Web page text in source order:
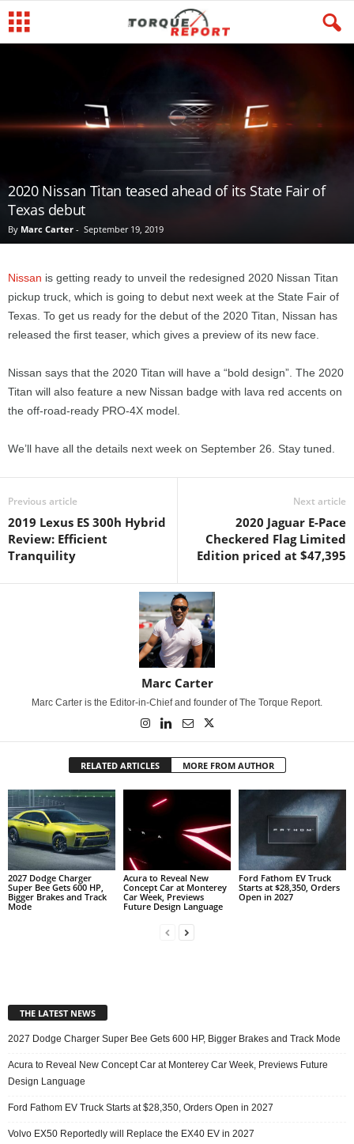
2020 Nissan Titan teased ahead of its State Fair of
Texas debut
By Marc Carter - September 19, 2019
Nissan is getting ready to unveil the redesigned 2020 Nissan Titan
pickup truck, which is going to debut next week at the State Fair of
Texas. To get us ready for the debut of the 2020 Titan, Nissan has
released the first teaser, which gives a preview of its new face.
Nissan says that the 2020 Titan will have a “bold design”. The 2020
Titan will also feature a new Nissan badge with lava red accents on
the off-road-ready PRO-4X model.
We’ll have all the details next week on September 26. Stay tuned.
Previous article
2019 Lexus ES 300h Hybrid
Review: Efficient
Tranquility
Next article
2020 Jaguar E-Pace
Checkered Flag Limited
Edition priced at $47,395
Marc Carter
Marc Carter is the Editor-in-Chief and founder of The Torque Report.
RELATED ARTICLES MORE FROM AUTHOR
2027 Dodge Charger
Super Bee Gets 600 HP,
Bigger Brakes and Track
Mode
Acura to Reveal New
Concept Car at Monterey
Car Week, Previews
Future Design Language
Ford Fathom EV Truck
Starts at $28,350, Orders
Open in 2027
THE LATEST NEWS
2027 Dodge Charger Super Bee Gets 600 HP, Bigger Brakes and Track Mode
Acura to Reveal New Concept Car at Monterey Car Week, Previews Future
Design Language
Ford Fathom EV Truck Starts at $28,350, Orders Open in 2027
Volvo EX50 Reportedly will Replace the EX40 EV in 2027